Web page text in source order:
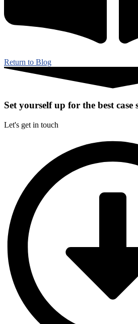
Return to Blog
Set yourself up for the best case
Let's get in touch